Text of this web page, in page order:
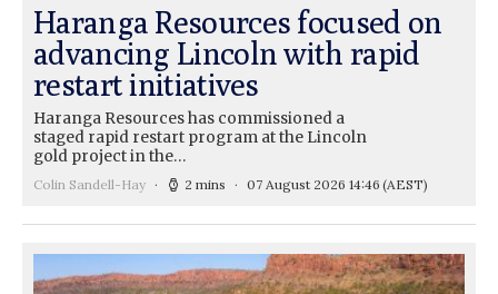
Haranga Resources focused on
advancing Lincoln with rapid
restart initiatives
Haranga Resources has commissioned a
staged rapid restart program at the Lincoln
gold project in the…
Colin Sandell-Hay 2 mins 07 August 2026 14:46 (AEST)